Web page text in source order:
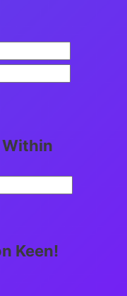
Within
Keen!